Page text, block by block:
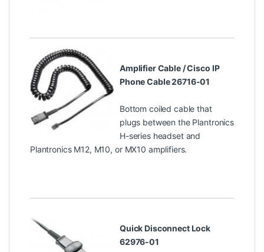
Amplifier Cable / Cisco IP
Phone Cable 26716-01
Bottom coiled cable that
plugs between the Plantronics
H-series headset and
Plantronics M12, M10, or MX10 amplifiers.
Quick Disconnect Lock
62976-01